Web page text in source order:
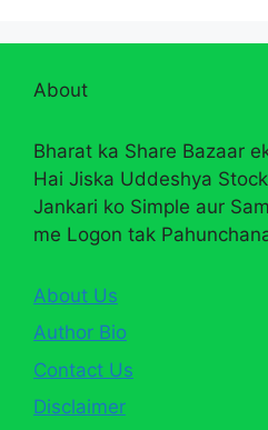
About
Bharat ka Share Bazaar
Hai Jiska Uddeshya
Jankari ko Simple aur
me Logon tak
About Us
Author Bio
Contact Us
Disclaimer